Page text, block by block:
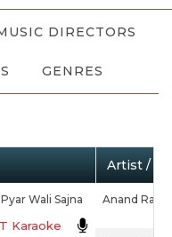
DIRECTORS
GENRES
Artist /
Wali Sajna
Karaoke
Anand Raj